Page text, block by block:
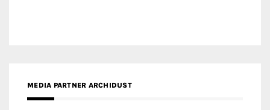
MEDIA PARTNER ARCHIDUST